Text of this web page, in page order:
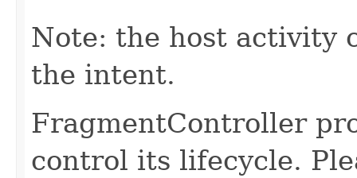
Note: the host activity
the intent.
FragmentController
control its lifecycle.